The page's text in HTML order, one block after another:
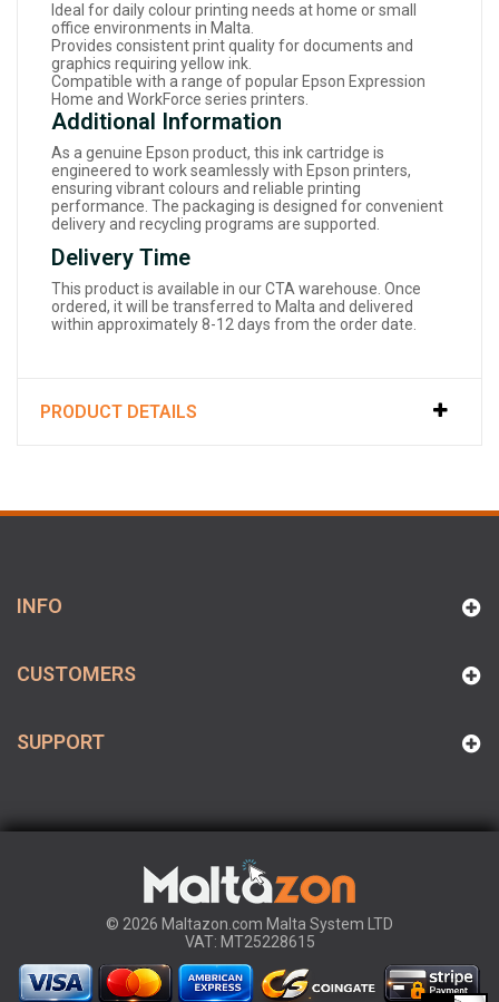
Ideal for daily colour printing needs at home or small
office environments in Malta.
Provides consistent print quality for documents and
graphics requiring yellow ink.
Compatible with a range of popular Epson Expression
Home and WorkForce series printers.
Additional Information
As a genuine Epson product, this ink cartridge is
engineered to work seamlessly with Epson printers,
ensuring vibrant colours and reliable printing
performance. The packaging is designed for convenient
delivery and recycling programs are supported.
Delivery Time
This product is available in our CTA warehouse. Once
ordered, it will be transferred to Malta and delivered
within approximately 8-12 days from the order date.
PRODUCT DETAILS
INFO
CUSTOMERS
SUPPORT
© 2026 Maltazon.com Malta System LTD
VAT: MT25228615